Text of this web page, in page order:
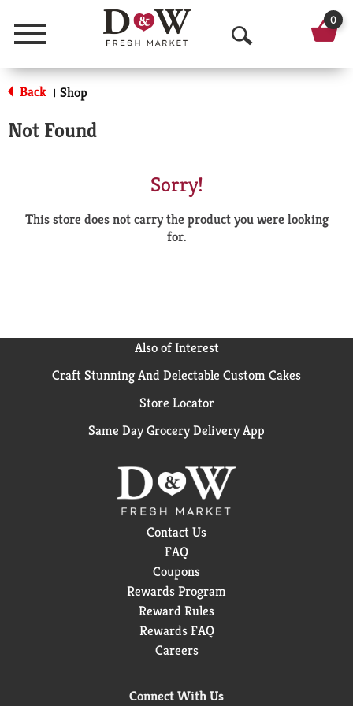
Menu
O
p
a
r
0
Back | Shop
Not Found
Sorry!
This store does not carry the product you were looking
for.
Also of Interest
Craft Stunning And Delectable Custom Cakes
Store Locator
Same Day Grocery Delivery App
Contact Us
FAQ
Coupons
Rewards Program
Reward Rules
Rewards FAQ
Careers
Connect With Us